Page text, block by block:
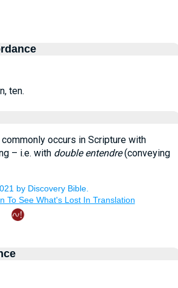
ten.
commonly occurs in Scripture with
– i.e. with double entendre(conveying